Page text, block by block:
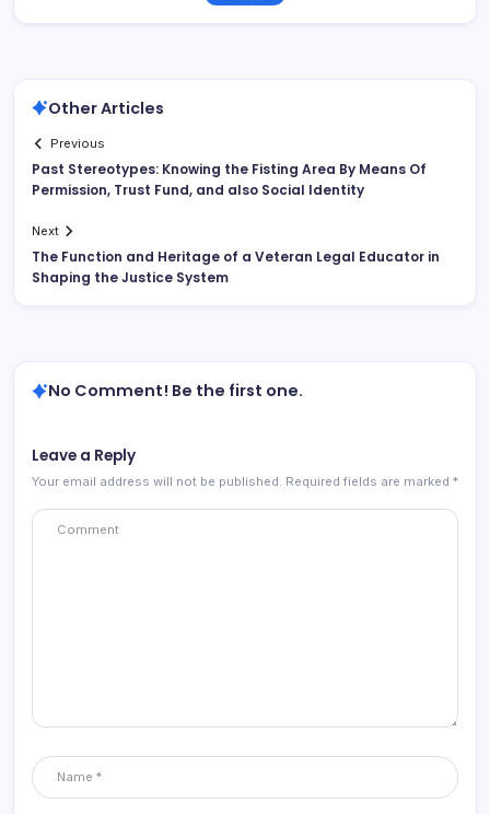
Other Articles
Previous
Past Stereotypes: Knowing the Fisting Area By Means Of
Permission, Trust Fund, and also Social Identity
Next
The Function and Heritage of a Veteran Legal Educator in
Shaping the Justice System
No Comment! Be the first one.
Leave a Reply
Your email address will not be published. Required fields are marked *